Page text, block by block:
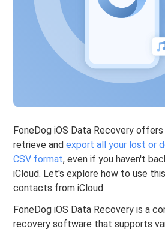
FoneDog iOS Data Recovery
retrieve andexport all your lost or
CSV format, even if you haven't
iCloud. Let's explore how to use
contacts from iCloud.
FoneDog iOS Data Recovery is a
recovery software that supports